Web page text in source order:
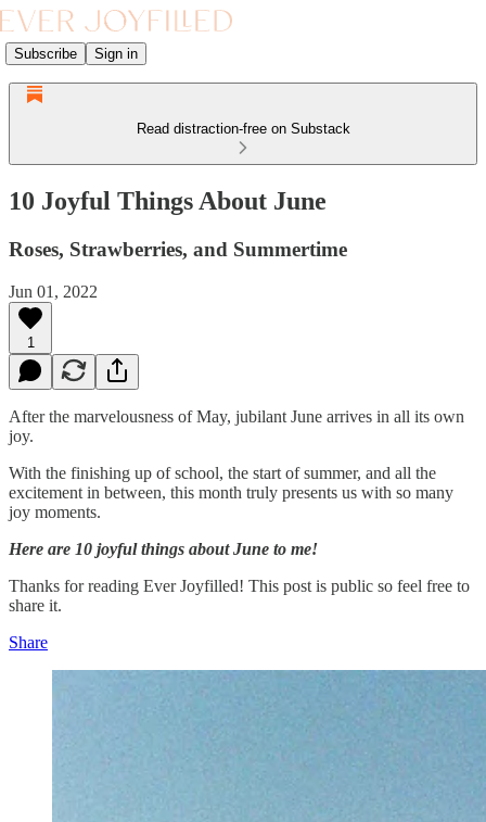
Subscribe Sign in
Read distraction-free on Substack
10 Joyful Things About June
Roses, Strawberries, and Summertime
Jun 01, 2022
1
After the marvelousness of May, jubilant June arrives in all its own
joy.
With the finishing up of school, the start of summer, and all the
excitement in between, this month truly presents us with so many
joy moments.
Here are 10 joyful things about June to me!
Thanks for reading Ever Joyfilled! This post is public so feel free to
share it.
Share